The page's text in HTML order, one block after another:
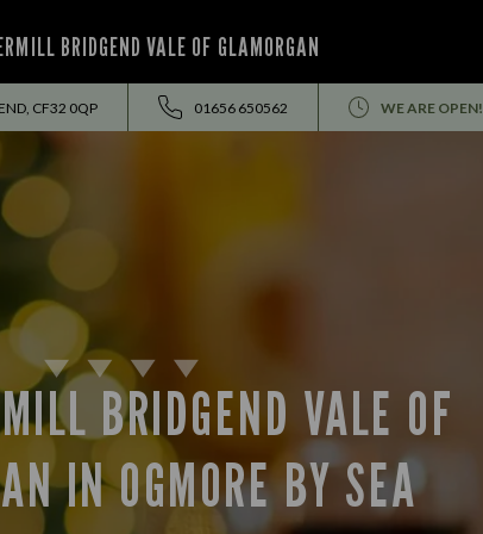
BRIDGEND VALE OF GLAMORGAN
CF32 0QP 01656 650562 WE ARE OPEN!
BRIDGEND VALE OF
IN OGMORE BY SEA